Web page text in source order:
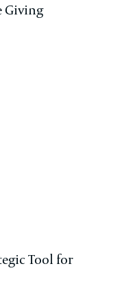
Giving
Tool for